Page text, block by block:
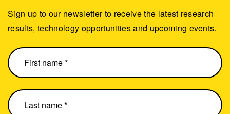
Sign up to our newsletter to receive the latest research
results, technology opportunities and upcoming events.